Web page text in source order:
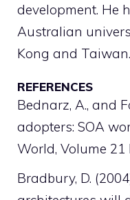
development. He
Australian
Kong and Taiwan.
REFERENCES
Bednarz, A., and
adopters: SOA
World, Volume 21
Bradbury, D.